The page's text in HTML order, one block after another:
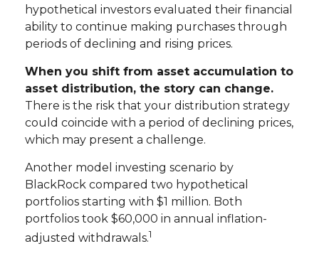
hypothetical investors evaluated their financial
ability to continue making purchases through
periods of declining and rising prices.
When you shift from asset accumulation to
asset distribution, the story can change.
There is the risk that your distribution strategy
could coincide with a period of declining prices,
which may present a challenge.
Another model investing scenario by
BlackRock compared two hypothetical
portfolios starting with $1 million. Both
portfolios took $60,000 in annual inflation-
adjusted withdrawals.1